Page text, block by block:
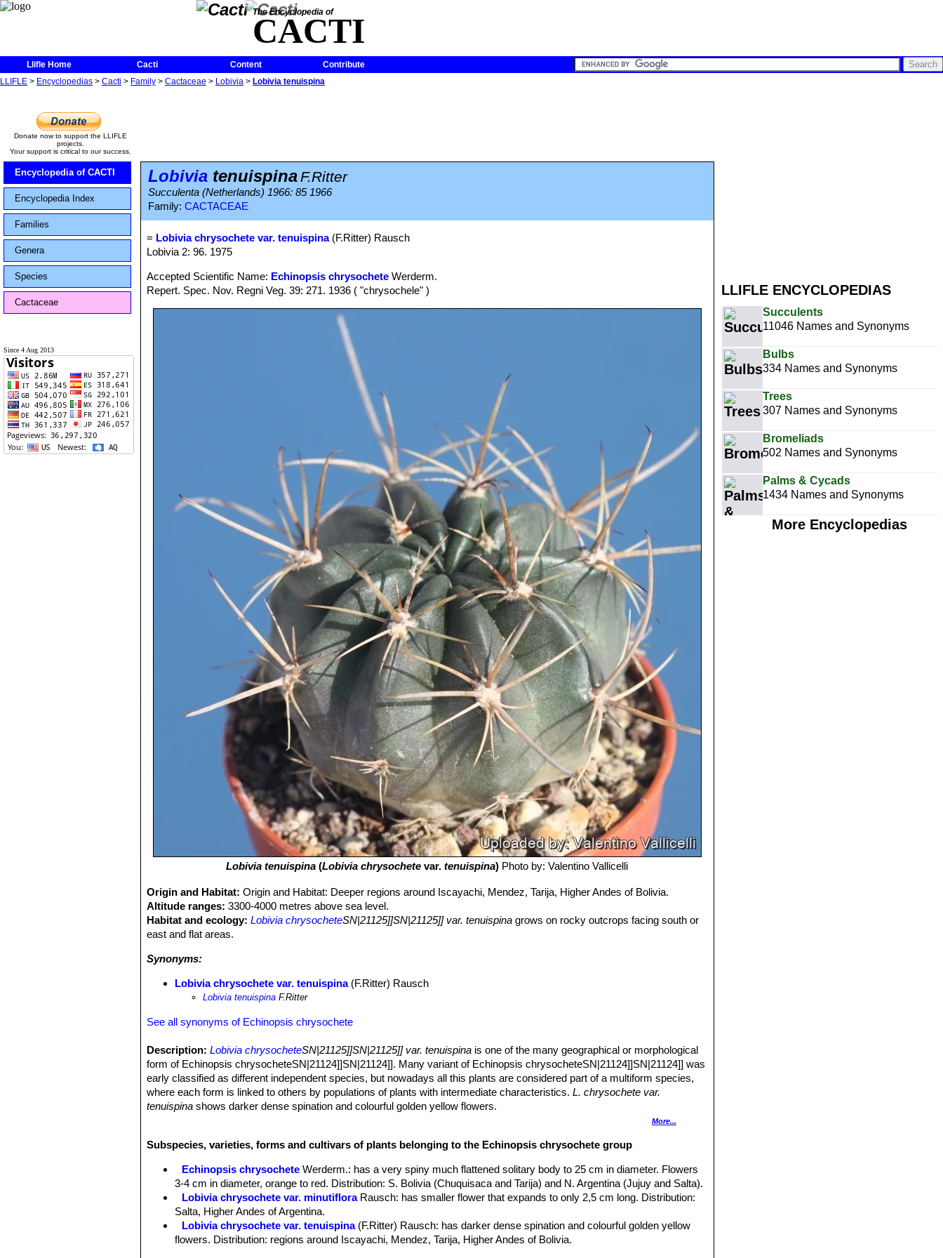
The Encyclopedia of
CACTI
Llifle Home Cacti Content
Contribute
LLIFLE > Encyclopedias > Cacti > Family > Cactaceae > Lobivia > Lobivia tenuispina
LLIFLE ENCYCLOPEDIAS
Succulents
11046 Names and Synonyms
Bulbs
334 Names and Synonyms
Trees
307 Names and Synonyms
Bromeliads
502 Names and Synonyms
Palms & Cycads
1434 Names and Synonyms
More Encyclopedias
Donate now to support the LLIFLE
projects.
Your support is critical to our success.
Encyclopedia of CACTI
Encyclopedia Index
Families
Genera
Species
Cactaceae
Since 4 Aug 2013
Lobivia tenuispinaF.Ritter
Succulenta (Netherlands) 1966: 85 1966
Family: CACTACEAE
= Lobivia chrysochete var. tenuispina(F.Ritter) Rausch
Lobivia 2: 96. 1975
Accepted Scientific Name: Echinopsis chrysochete Werderm.
Repert. Spec. Nov. Regni Veg. 39: 271. 1936 ( "chrysochele" )
Lobivia tenuispina (Lobivia chrysochete var.tenuispina) Photo by: Valentino Vallicelli
Origin and Habitat:Origin and Habitat: Deeper regions around Iscayachi, Mendez, Tarija, Higher Andes of Bolivia.
Altitude ranges: 3300-4000 metres above sea level.
Habitat and ecology: Lobivia chrysocheteSN|21125]]SN|21125]] var. tenuispina grows on rocky outcrops facing south or
east and flat areas.
Synonyms:
Lobivia chrysochete var. tenuispina(F.Ritter) Rausch
Lobivia tenuispina F.Ritter
See all synonyms of Echinopsis chrysochete
Description: Lobivia chrysocheteSN|21125]]SN|21125]] var. tenuispina is one of the many geographical or morphological
form of Echinopsis chrysocheteSN|21124]]SN|21124]]. Many variant of Echinopsis chrysocheteSN|21124]]SN|21124]] was
early classified as different independent species, but nowadays all this plants are considered part of a multiform species,
where each form is linked to others by populations of plants with intermediate characteristics.L. chrysochete var.
tenuispina shows darker dense spination and colourful golden yellow flowers.
Solitary (sometime forming few branched clumps), flattened globose to globose. (but often taller and less flattened
Ribs:About 20, with chin shaped humps.
Numerous (20-30) similar in colour to the central spines.
Flowers: 3-4 cm in diameter, widely funnelform, yellow or orangish with lots of shiny petals aranged almost like a marigold.
More...
Subspecies, varieties, forms and cultivars of plants belonging to the Echinopsis chrysochete group
Echinopsis chrysochete Werderm.: has a very spiny much flattened solitary body to 25 cm in diameter. Flowers
3-4 cm in diameter, orange to red. Distribution: S. Bolivia (Chuquisaca and Tarija) and N. Argentina (Jujuy and Salta).
Lobivia chrysochete var. minutiflora Rausch: has smaller flower that expands to only 2,5 cm long. Distribution:
Salta, Higher Andes of Argentina.
Lobivia chrysochete var. tenuispina (F.Ritter) Rausch: has darker dense spination and colourful golden yellow
flowers. Distribution: regions around Iscayachi, Mendez, Tarija, Higher Andes of Bolivia.